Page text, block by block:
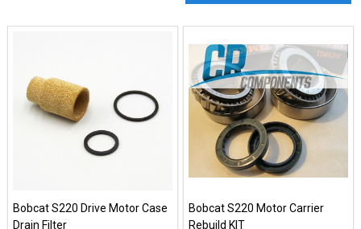
Bobcat S220 Drive Motor Case
Drain Filter
Bobcat S220 Motor Carrier
Rebuild KIT